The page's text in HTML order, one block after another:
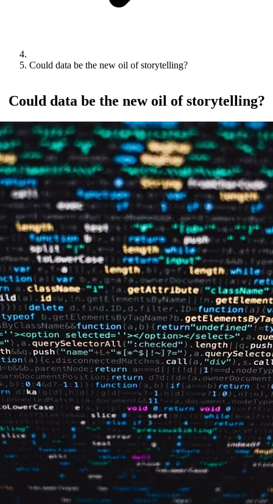
Could data be the new oil of storytelling?
Could data be the new oil of storytelling?